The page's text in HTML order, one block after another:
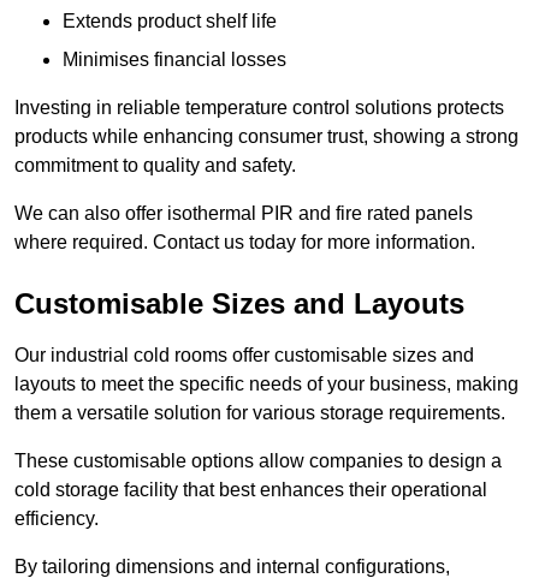
Extends product shelf life
Minimises financial losses
Investing in reliable temperature control solutions protects
products while enhancing consumer trust, showing a strong
commitment to quality and safety.
We can also offer isothermal PIR and fire rated panels
where required. Contact us today for more information.
Customisable Sizes and Layouts
Our industrial cold rooms offer customisable sizes and
layouts to meet the specific needs of your business, making
them a versatile solution for various storage requirements.
These customisable options allow companies to design a
cold storage facility that best enhances their operational
efficiency.
By tailoring dimensions and internal configurations,